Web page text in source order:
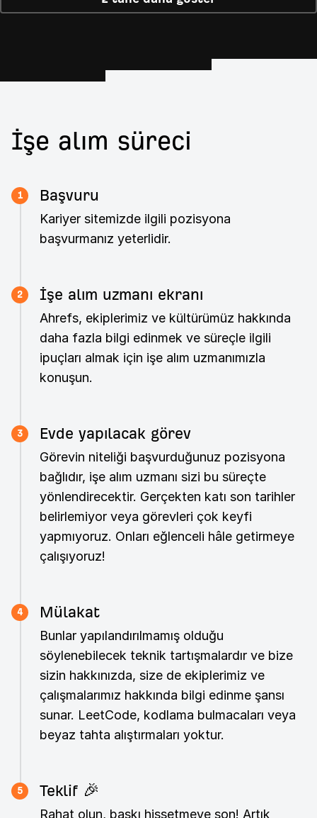
İşe alım süreci
1 Başvuru
Kariyer sitemizde ilgili pozisyona
başvurmanız yeterlidir.
2 İşe alım uzmanı ekranı
Ahrefs, ekiplerimiz ve kültürümüz hakkında
daha fazla bilgi edinmek ve süreçle ilgili
ipuçları almak için işe alım uzmanımızla
konuşun.
3 Evde yapılacak görev
Görevin niteliği başvurduğunuz pozisyona
bağlıdır, işe alım uzmanı sizi bu süreçte
yönlendirecektir. Gerçekten katı son tarihler
belirlemiyor veya görevleri çok keyfi
yapmıyoruz. Onları eğlenceli hâle getirmeye
çalışıyoruz!
4 Mülakat
Bunlar yapılandırılmamış olduğu
söylenebilecek teknik tartışmalardır ve bize
sizin hakkınızda, size de ekiplerimiz ve
çalışmalarımız hakkında bilgi edinme şansı
sunar. LeetCode, kodlama bulmacaları veya
beyaz tahta alıştırmaları yoktur.
5 Teklif 🎉
Rahat olun, baskı hissetmeye son! Artık